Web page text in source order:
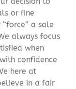
or fine
a sale
always focus
when
confidence
here at
in a fair